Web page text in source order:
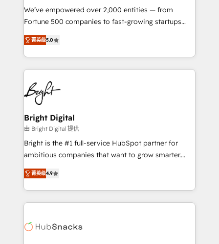
Marketing Enablement HubSpot Impact Award 🏆
2018 Website Design HubSpot Impact Award 🏆2017
Growth-Driven Design Agency of the Year 🏆2016
Sales Enablement HubSpot Impact Award 🏆2015
HubSpot COS Performance Award 🏆2014 HubSpot
COS Design Award 🏆2013 HubSpot Marketplace
Partner 📆Founded in 1997
We’ve empowered over 2,000 entities — from
Fortune 500 companies to fast-growing startups
and nonprofits — to streamline operations, scale
revenue, and unlock the full potential of HubSpot.
With deep technical and industry expertise, we fuse
automation, integration, and AI innovation to deliver
lasting impact. We specialize in: • Turnkey and end-
to-end HubSpot implementations • Onboarding for
Sales, Service, Marketing & Content Hubs • AI voice
and chat agents, predictive automation, and smart
workflows • Salesforce + HubSpot integration •
RevOps and AI-driven sales enablement • Website
design and CMS development • ERP integration: SAP,
and CRM migration from any platform •
Client/member portals built on HubSpot • Custom
WooCommerce, BuilderTrend, and more Experience
the difference — reach out to see how AI + HubSpot
菁英级5.0
Bright Digital
由 Bright Digital 提供
Bright is the #1 full-service HubSpot partner for
ambitious companies that want to grow smarter.
From HubSpot onboarding, to training, from
developing a new website to lead generation and
digital marketing; we do it all (and with great
results)! In short, our services include: - HubSpot
HubSpot development: websites, custom modules,
菁英级4.9